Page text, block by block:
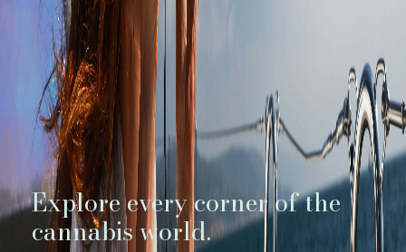
Explore every corner of the
cannabis world.